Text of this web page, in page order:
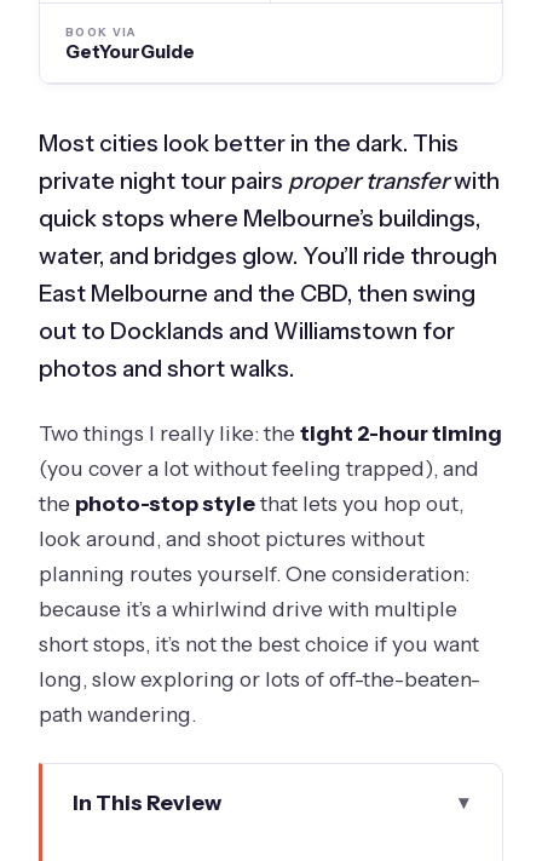
BOOK VIA
GetYourGuide
Most cities look better in the dark. This
private night tour pairs proper transferwith
quick stops where Melbourne’s buildings,
water, and bridges glow. You’ll ride through
East Melbourne and the CBD, then swing
out to Docklands and Williamstown for
photos and short walks.
Two things I really like: thetight 2-hour timing
(you cover a lot without feeling trapped), and
the photo-stop stylethat lets you hop out,
look around, and shoot pictures without
planning routes yourself. One consideration:
because it’s a whirlwind drive with multiple
short stops, it’s not the best choice if you want
long, slow exploring or lots of off-the-beaten-
path wandering.
In This Review